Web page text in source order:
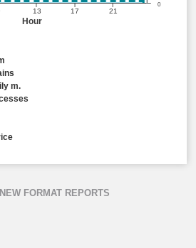
Hour
13 17 21
0
m.
NEW FORMAT REPORTS